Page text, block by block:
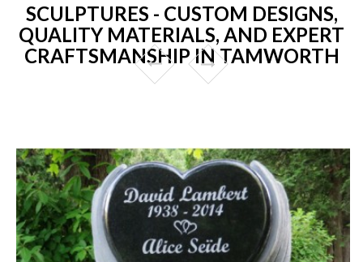
SCULPTURES - CUSTOM DESIGNS,
QUALITY MATERIALS, AND EXPERT
CRAFTSMANSHIP IN TAMWORTH